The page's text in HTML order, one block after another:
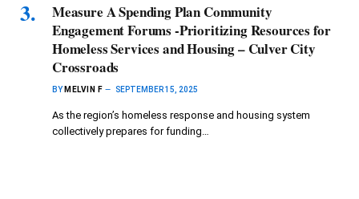
Measure A Spending Plan Community
Engagement Forums -Prioritizing Resources for
Homeless Services and Housing – Culver City
Crossroads
BY MELVIN F SEPTEMBER 15, 2025
As the region’s homeless response and housing system
collectively prepares for funding…